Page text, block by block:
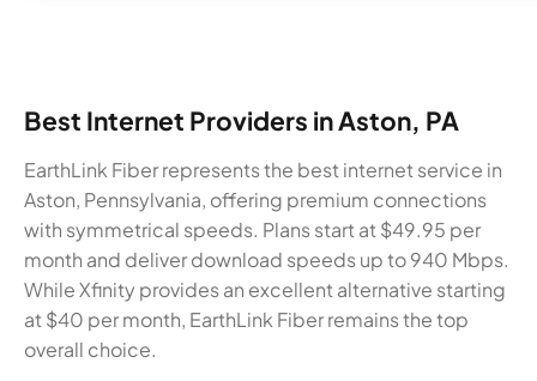
Best Internet Providers in Aston, PA
EarthLink Fiber represents the best internet service in
Aston, Pennsylvania, offering premium connections
with symmetrical speeds. Plans start at $49.95 per
month and deliver download speeds up to 940 Mbps.
While Xfinity provides an excellent alternative starting
at $40 per month, EarthLink Fiber remains the top
overall choice.